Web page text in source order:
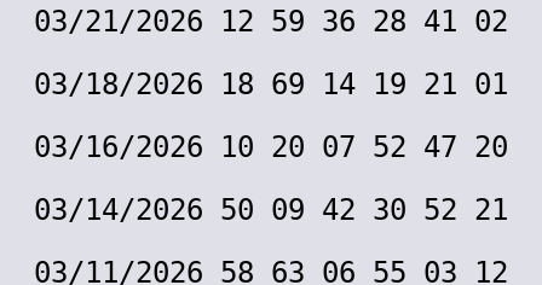
03/21/2026 12 59 36 28 41 02
03/18/2026 18 69 14 19 21 01
03/16/2026 10 20 07 52 47 20
03/14/2026 50 09 42 30 52 21
03/11/2026 58 63 06 55 03 12